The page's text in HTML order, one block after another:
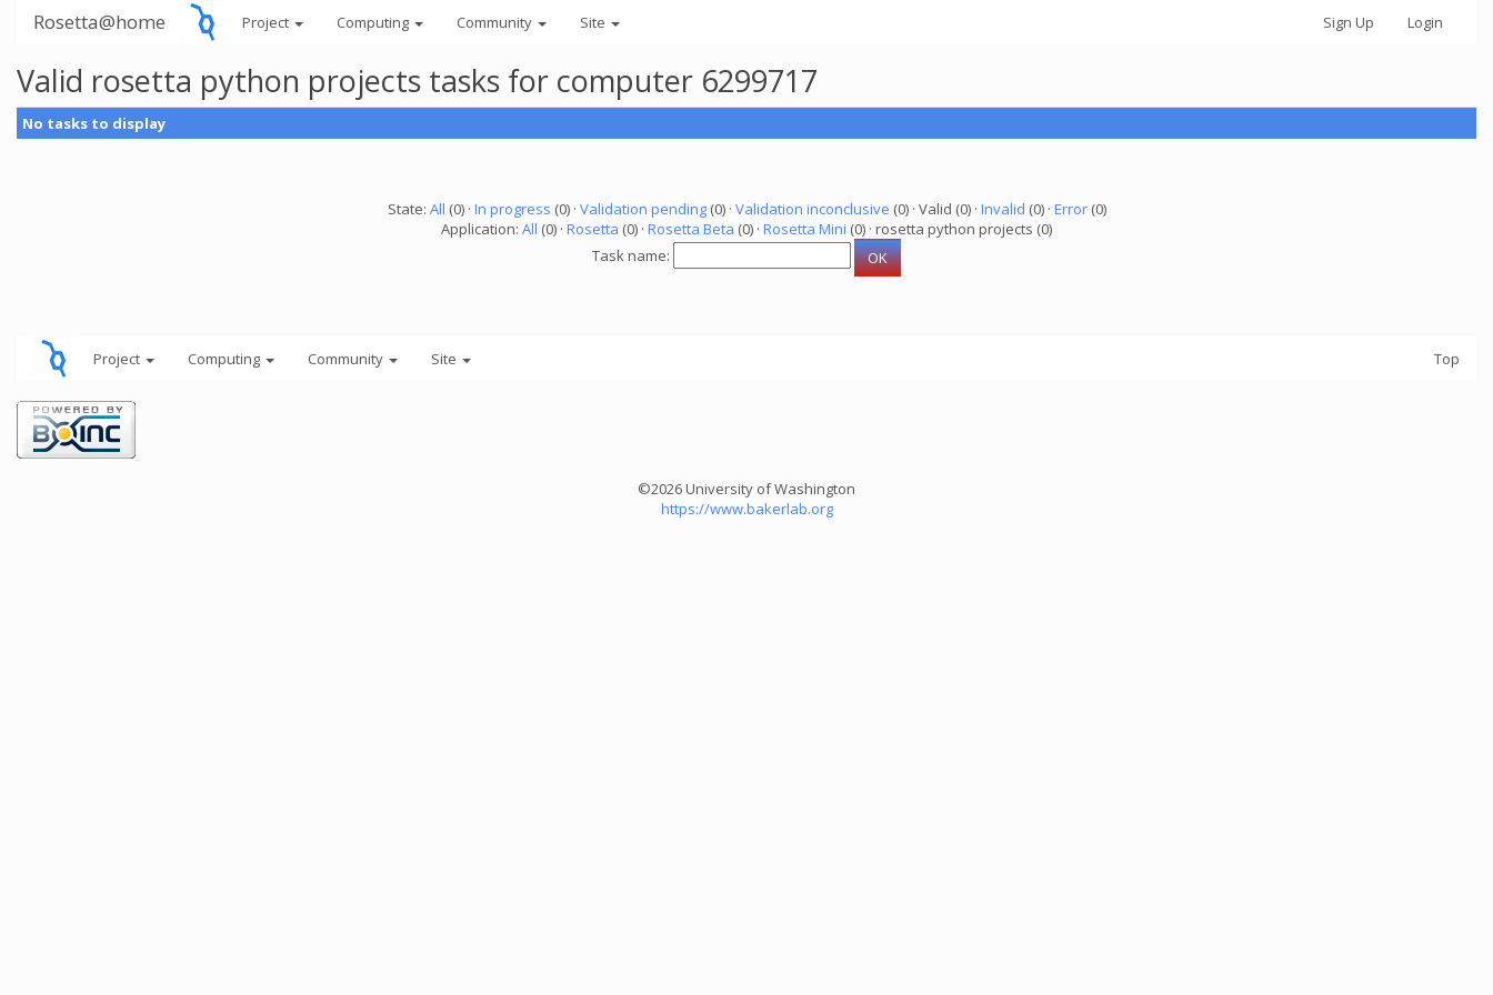
Rosetta@home Project Computing Community Site Sign Up Login
Valid rosetta python projects tasks for computer 6299717
No tasks to display
State: All (0) · In progress (0) · Validation pending(0) · Validation inconclusive (0) · Valid (0) · Invalid (0) · Error(0)
Application: All (0) · Rosetta (0) · Rosetta Beta (0) · Rosetta Mini (0) · rosetta python projects (0)
Task name:
Project Computing Community Site Top
©2026 University of Washington
https://www.bakerlab.org